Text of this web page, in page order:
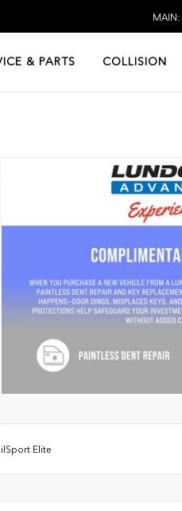
& PARTS COLLISION
Elite